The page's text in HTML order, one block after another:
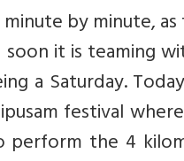
by minute,
it is teaming
a Saturday.
festival
the 4